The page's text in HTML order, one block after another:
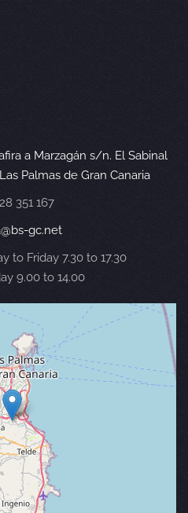
a Marzagán s/n. El Sabinal
Palmas de Gran Canaria
351 167
gc.net
to Friday 7.30 to 17.30
9.00 to 14.00